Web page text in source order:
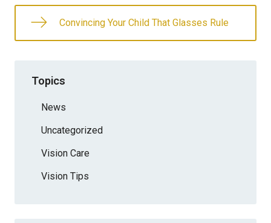
Convincing Your Child That Glasses Rule
Topics
News
Uncategorized
Vision Care
Vision Tips